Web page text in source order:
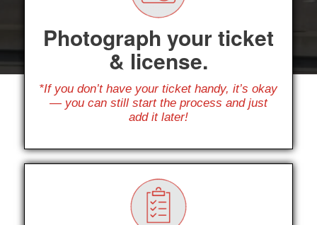
Photograph your ticket
& license.
*If you don’t have your ticket handy, it’s okay
— you can still start the process and just
add it later!